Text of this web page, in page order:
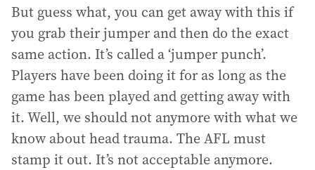
But guess what, you can get away with this if
you grab their jumper and then do the exact
same action. It’s called a ‘jumper punch’.
Players have been doing it for as long as the
game has been played and getting away with
it. Well, we should not anymore with what we
know about head trauma. The AFL must
stamp it out. It’s not acceptable anymore.